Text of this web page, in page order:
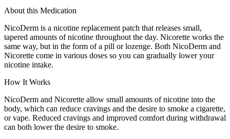
About this Medication
NicoDerm is a nicotine replacement patch that releases small,
tapered amounts of nicotine throughout the day. Nicorette works the
same way, but in the form of a pill or lozenge. Both NicoDerm and
Nicorette come in various doses so you can gradually lower your
nicotine intake.
How It Works
NicoDerm and Nicorette allow small amounts of nicotine into the
body, which can reduce cravings and the desire to smoke a cigarette,
or vape. Reduced cravings and improved comfort during withdrawal
can both lower the desire to smoke.